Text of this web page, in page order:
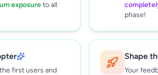
exposureto all
phase!
first users and
Shape
Your
results found